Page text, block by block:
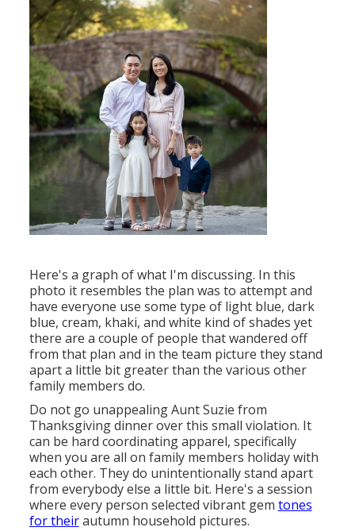
Here's a graph of what I'm discussing. In this
photo it resembles the plan was to attempt and
have everyone use some type of light blue, dark
blue, cream, khaki, and white kind of shades yet
there are a couple of people that wandered off
from that plan and in the team picture they stand
apart a little bit greater than the various other
family members do.
Do not go unappealing Aunt Suzie from
Thanksgiving dinner over this small violation. It
can be hard coordinating apparel, specifically
when you are all on family members holiday with
each other. They do unintentionally stand apart
from everybody else a little bit. Here's a session
where every person selected vibrant gem tones
for theirautumn household pictures.